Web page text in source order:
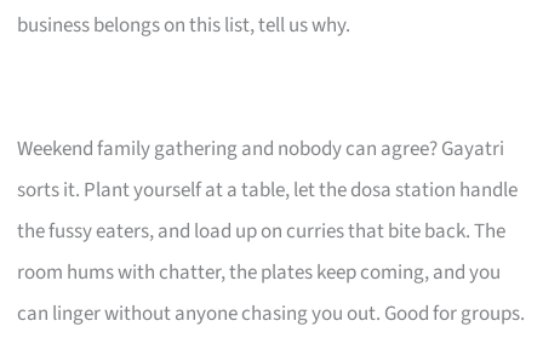
business belongs on this list, tell us why.
Weekend family gathering and nobody can agree? Gayatri
sorts it. Plant yourself at a table, let the dosa station handle
the fussy eaters, and load up on curries that bite back. The
room hums with chatter, the plates keep coming, and you
can linger without anyone chasing you out. Good for groups.